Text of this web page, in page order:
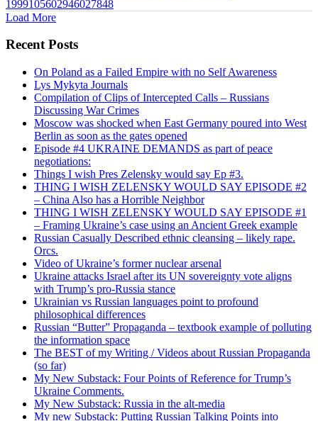
1999105602946027848
Load More
Recent Posts
On Poland as a Failed Empire with no Self Awareness
Lys Mykyta Journals
Compilation of Clips of Intercepted Calls – Russians
Discussing War Crimes
Moscow was shocked when East Germany poured into West
Berlin as soon as the gates opened
Episode #4 UKRAINE DEMANDS as part of peace
negotiations:
Things I wish Pres Zelensky would say Ep #3.
THING I WISH ZELENSKY WOULD SAY EPISODE #2
– China Also has a Horrible Neighbor
THING I WISH ZELENSKY WOULD SAY EPISODE #1
– Framing Ukraine’s case using an Ancient Greek example
Russian Casually Described ethnic cleansing – likely rape.
Orcs.
Video of Ukraine’s former nuclear arsenal
Ukraine attacks Israel after its UN sovereignty vote aligns
with Trump’s pro-Russia stance
Ukrainian vs Russian languages point to profound
philosophical differences
Russian “Butter” Propaganda – textbook example of polluting
the information space
The BEST of my Writing / Videos about Russian Propaganda
(so far)
My New Substack: Four Points of Reference for Trump’s
Ukraine Comments.
My New Substack: Russia in the alt-media
My new Substack: Putting Russian Talking Points into